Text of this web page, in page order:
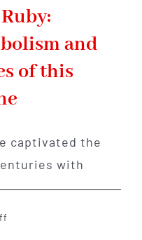
and
of this
captivated the
with